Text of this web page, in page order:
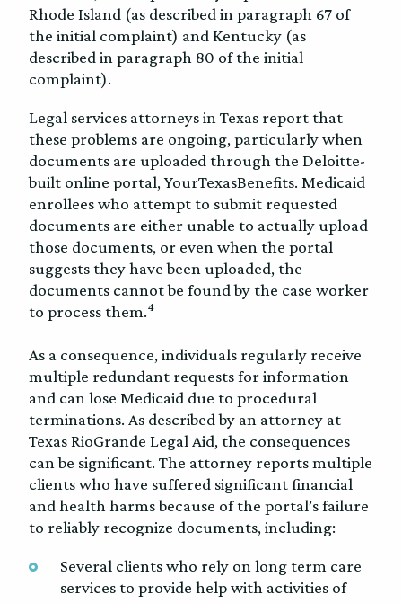
Rhode Island (as described in paragraph 67 of
the initial complaint) and Kentucky (as
described in paragraph 80 of the initial
complaint).
Legal services attorneys in Texas report that
these problems are ongoing, particularly when
documents are uploaded through the Deloitte-
built online portal, YourTexasBenefits. Medicaid
enrollees who attempt to submit requested
documents are either unable to actually upload
those documents, or even when the portal
suggests they have been uploaded, the
documents cannot be found by the case worker
to process them.4
As a consequence, individuals regularly receive
multiple redundant requests for information
and can lose Medicaid due to procedural
terminations. As described by an attorney at
Texas RioGrande Legal Aid, the consequences
can be significant. The attorney reports multiple
clients who have suffered significant financial
and health harms because of the portal’s failure
to reliably recognize documents, including:
Several clients who rely on long term care
services to provide help with activities of